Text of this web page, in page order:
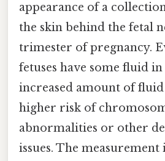
appearance of a
the skin behind the fetal
trimester of pregnancy.
fetuses have some fluid
increased amount of
higher risk of
abnormalities or other
issues. The